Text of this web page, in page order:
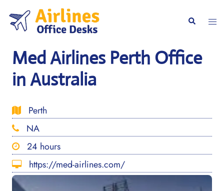
content
Search
Med Airlines Perth Office
in Australia
Perth
NA
24 hours
https://med-airlines.com/